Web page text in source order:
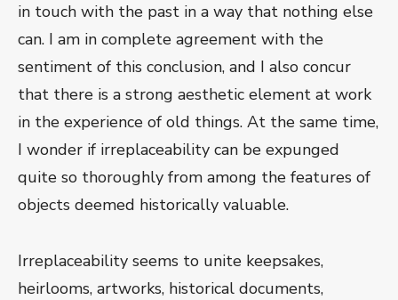
in touch with the past in a way that nothing else
can. I am in complete agreement with the
sentiment of this conclusion, and I also concur
that there is a strong aesthetic element at work
in the experience of old things. At the same time,
I wonder if irreplaceability can be expunged
quite so thoroughly from among the features of
objects deemed historically valuable.
Irreplaceability seems to unite keepsakes,
heirlooms, artworks, historical documents,